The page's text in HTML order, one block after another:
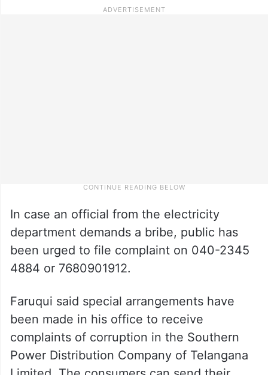
In case an official from the electricity
department demands a bribe, public has
been urged to file complaint on 040-2345
4884 or 7680901912.
Faruqui said special arrangements have
been made in his office to receive
complaints of corruption in the Southern
Power Distribution Company of Telangana